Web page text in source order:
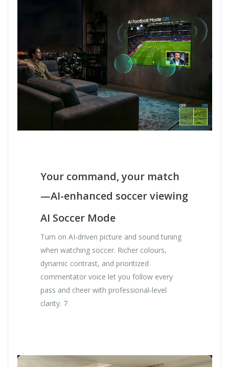
Your command, your match
—AI-enhanced soccer viewing
AI Soccer Mode
Turn on AI‑driven picture and sound tuning
when watching soccer. Richer colours,
dynamic contrast, and prioritized
commentator voice let you follow every
pass and cheer with professional‑level
clarity. 7